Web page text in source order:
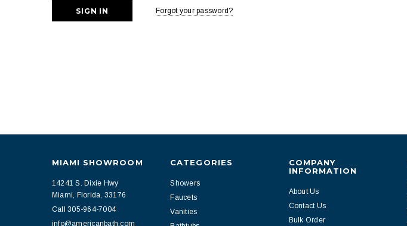
Forgot your password?
MIAMI SHOWROOM
14241 S. Dixie Hwy
Miami, Florida, 33176
Call 305-964-7004
info@americanbath.com
CATEGORIES
Showers
Faucets
Vanities
COMPANY
INFORMATION
About Us
Contact Us
Bulk Order